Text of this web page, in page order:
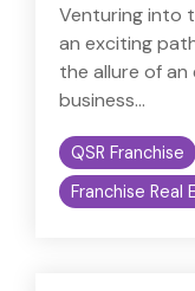
Venturing into
an exciting
the allure of
business...
QSR Franchise
Franchise Real